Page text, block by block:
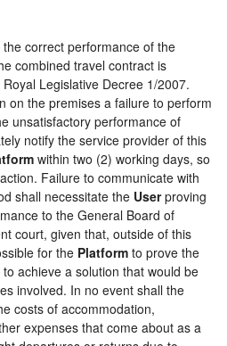
correct performance of the
combined travel contract is
Legislative Decree 1/2007.
on the premises a failure to perform
unsatisfactory performance of
notify the service provider of this
within two (2) working days, so
Failure to communicate with
shall necessitate the Userproving
to the General Board of
court, given that, outside of this
for the Platform to prove the
achieve a solution that would be
involved. In no event shall the
costs of accommodation,
expenses that come about as a